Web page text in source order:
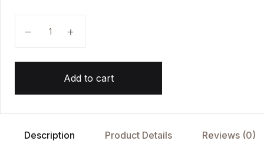
Add to cart
Description Product Details Reviews (0)